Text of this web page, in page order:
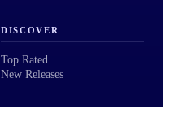
DISCOVER
Top Rated
New Releases